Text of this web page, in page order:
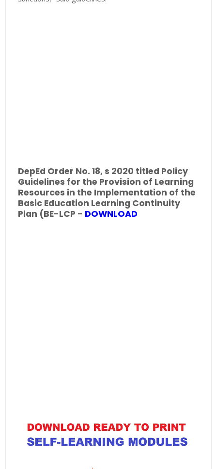
DepEd Order No. 18, s 2020 titled Policy
Guidelines for the Provision of Learning
Resources in the Implementation of the
Basic Education Learning Continuity
Plan (BE-LCP - DOWNLOAD